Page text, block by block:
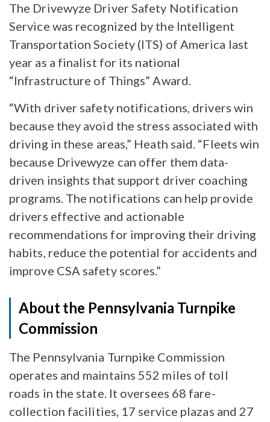
The Drivewyze Driver Safety Notification
Service was recognized by the Intelligent
Transportation Society (ITS) of America last
year as a finalist for its national
“Infrastructure of Things” Award.
“With driver safety notifications, drivers win
because they avoid the stress associated with
driving in these areas,” Heath said. “Fleets win
because Drivewyze can offer them data-
driven insights that support driver coaching
programs. The notifications can help provide
drivers effective and actionable
recommendations for improving their driving
habits, reduce the potential for accidents and
improve CSA safety scores.”
About the Pennsylvania Turnpike
Commission
The Pennsylvania Turnpike Commission
operates and maintains 552 miles of toll
roads in the state. It oversees 68 fare-
collection facilities, 17 service plazas and 27